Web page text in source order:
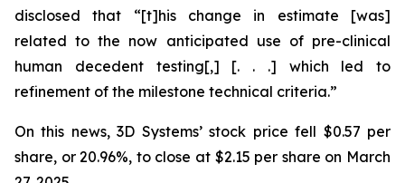
disclosed that “[t]his change in estimate [was]
related to the now anticipated use of pre-clinical
human decedent testing[,] [. . .] which led to
refinement of the milestone technical criteria.”
On this news, 3D Systems’ stock price fell $0.57 per
share, or 20.96%, to close at $2.15 per share on March